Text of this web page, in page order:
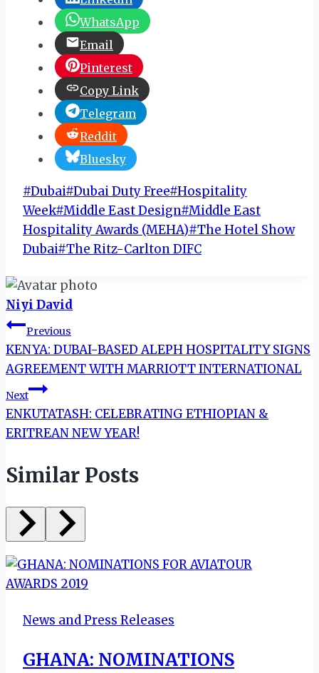
WhatsApp
Email
Pinterest
Copy Link
Telegram
Reddit
Bluesky
Post
Tags:
#Dubai#Dubai Duty Free#Hospitality
Week#Middle East Design#Middle East
Hospitality Awards (MEHA)#The Hotel Show
Dubai#The Ritz-Carlton DIFC
Niyi David
Post
navigation
Previous
KENYA: DUBAI-BASED ALEPH HOSPITALITY SIGNS
AGREEMENT WITH MARRIOTT INTERNATIONAL
Next
ENKUTATASH: CELEBRATING ETHIOPIAN &
ERITREAN NEW YEAR!
Similar Posts
News and Press Releases
GHANA: NOMINATIONS